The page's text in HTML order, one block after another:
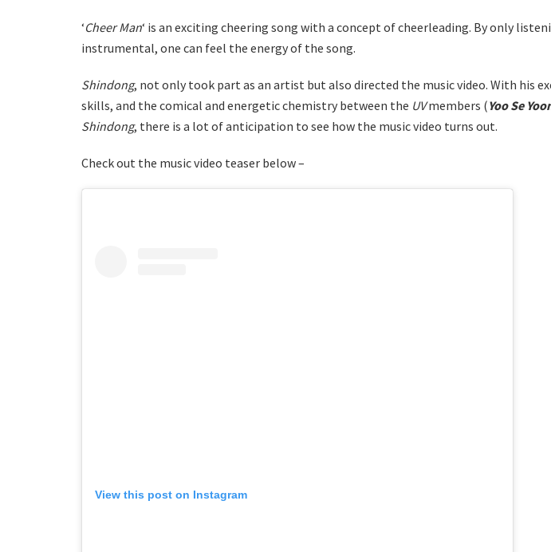
‘Cheer Man‘ is an exciting cheering song with a concept of cheerleading. By only
instrumental, one can feel the energy of the song.
Shindong, not only took part as an artist but also directed the music video. With his
skills, and the comical and energetic chemistry between the UVmembers (Yoo Se
Shindong, there is a lot of anticipation to see how the music video turns out.
Check out the music video teaser below –
View this post on Instagram